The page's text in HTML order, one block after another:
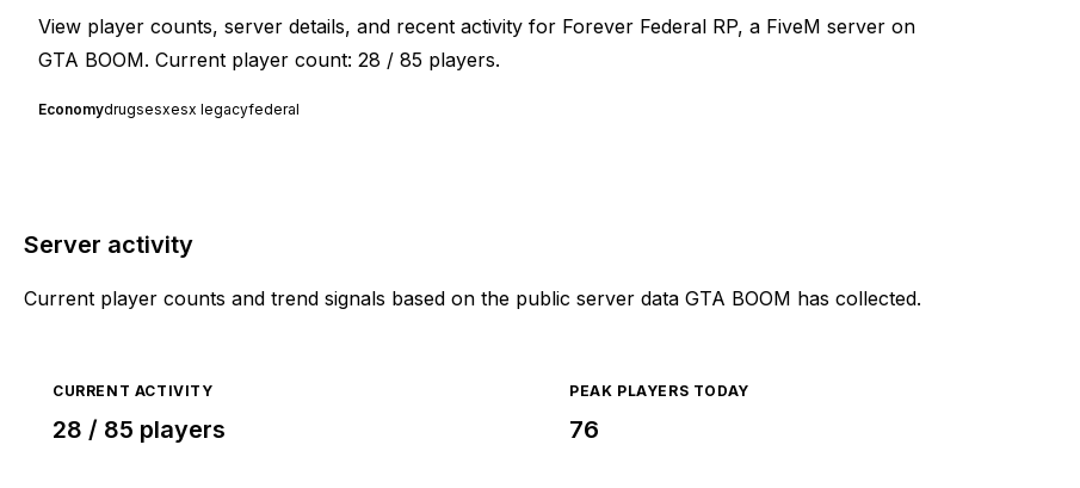
View player counts, server details, and recent activity for Forever Federal RP, a FiveM server on
GTA BOOM. Current player count: 28 / 85 players.
Economydrugsesxesx legacyfederal
Server activity
Current player counts and trend signals based on the public server data GTA BOOM has collected.
CURRENT ACTIVITY
28 / 85 players
PEAK PLAYERS TODAY
76